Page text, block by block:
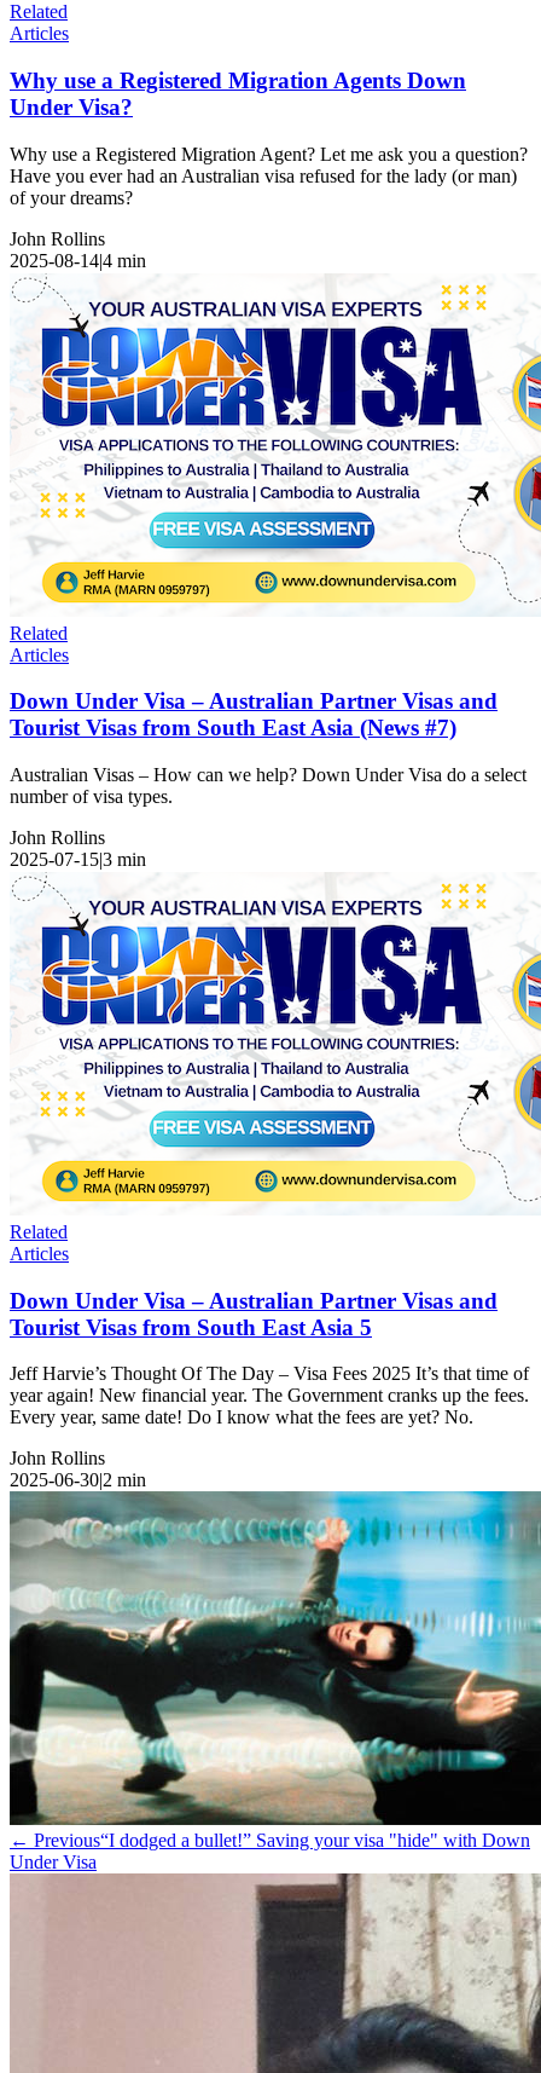
Related
Articles
Why use a Registered Migration Agents Down
Under Visa?
Why use a Registered Migration Agent? Let me ask you a question?
Have you ever had an Australian visa refused for the lady (or man)
of your dreams?
John Rollins
2025-08-14|4 min
Related
Articles
Down Under Visa – Australian Partner Visas and
Tourist Visas from South East Asia (News #7)
Australian Visas – How can we help? Down Under Visa do a select
number of visa types.
John Rollins
2025-07-15|3 min
Related
Articles
Down Under Visa – Australian Partner Visas and
Tourist Visas from South East Asia 5
Jeff Harvie’s Thought Of The Day – Visa Fees 2025 It’s that time of
year again! New financial year. The Government cranks up the fees.
Every year, same date! Do I know what the fees are yet? No.
John Rollins
2025-06-30|2 min
← Previous“I dodged a bullet!” Saving your visa "hide" with Down
Under Visa